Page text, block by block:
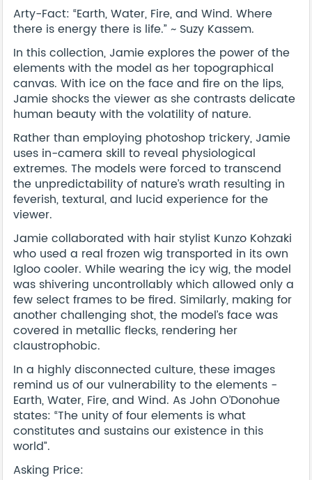
Arty-Fact: “Earth, Water, Fire, and Wind. Where
there is energy there is life.” ~ Suzy Kassem.
In this collection, Jamie explores the power of the
elements with the model as her topographical
canvas. With ice on the face and fire on the lips,
Jamie shocks the viewer as she contrasts delicate
human beauty with the volatility of nature.
Rather than employing photoshop trickery, Jamie
uses in-camera skill to reveal physiological
extremes. The models were forced to transcend
the unpredictability of nature’s wrath resulting in
feverish, textural, and lucid experience for the
viewer.
Jamie collaborated with hair stylist Kunzo Kohzaki
who used a real frozen wig transported in its own
Igloo cooler. While wearing the icy wig, the model
was shivering uncontrollably which allowed only a
few select frames to be fired. Similarly, making for
another challenging shot, the model’s face was
covered in metallic flecks, rendering her
claustrophobic.
In a highly disconnected culture, these images
remind us of our vulnerability to the elements -
Earth, Water, Fire, and Wind. As John O’Donohue
states: “The unity of four elements is what
constitutes and sustains our existence in this
world”.
Asking Price: